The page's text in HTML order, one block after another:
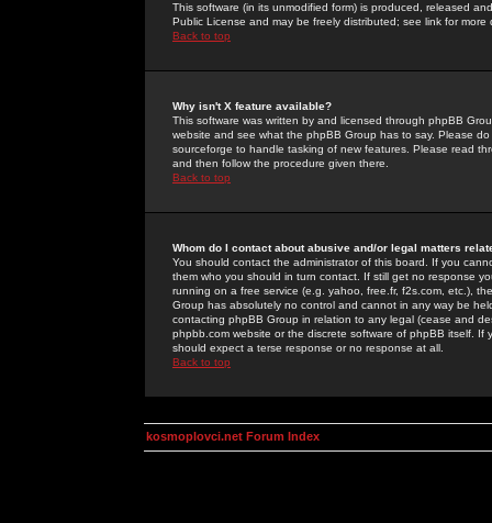
This software (in its unmodified form) is produced, released
Public License and may be freely distributed; see link for more
Back to top
Why isn't X feature available?
This software was written by and licensed through phpBB
website and see what the phpBB Group has to say. Please
sourceforge to handle tasking of new features. Please read
and then follow the procedure given there.
Back to top
Whom do I contact about abusive and/or legal matters
You should contact the administrator of this board. If you
them who you should in turn contact. If still get no response
running on a free service (e.g. yahoo, free.fr, f2s.com, etc.),
Group has absolutely no control and cannot in any way be
contacting phpBB Group in relation to any legal (cease and
phpbb.com website or the discrete software of phpBB itself.
should expect a terse response or no response at all.
Back to top
kosmoplovci.net Forum Index